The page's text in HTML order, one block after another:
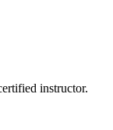
instructor.